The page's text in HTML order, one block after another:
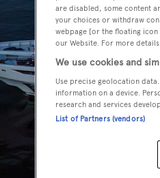
are disabled, some content
your choices or withdraw
webpage [or the floating
our Website. For more
We use cookies and
Use precise geolocation
information on a device.
research and services
List of Partners (vendors)